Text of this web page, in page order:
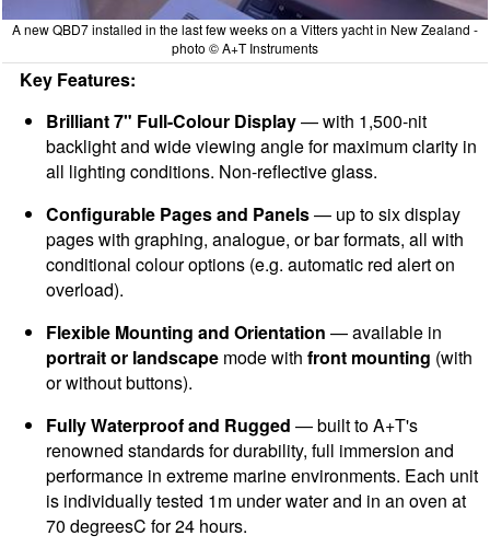
A new QBD7 installed in the last few weeks on a Vitters yacht in New Zealand -
photo © A+T Instruments
Key Features:
Brilliant 7" Full-Colour Display— with 1,500-nit
backlight and wide viewing angle for maximum clarity in
all lighting conditions. Non-reflective glass.
Configurable Pages and Panels— up to six display
pages with graphing, analogue, or bar formats, all with
conditional colour options (e.g. automatic red alert on
overload).
Flexible Mounting and Orientation — available in
portrait or landscape mode withfront mounting (with
or without buttons).
Fully Waterproof and Rugged — built to A+T's
renowned standards for durability, full immersion and
performance in extreme marine environments. Each unit
is individually tested 1m under water and in an oven at
70 degreesC for 24 hours.